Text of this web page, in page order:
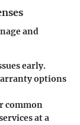
and
early.
options
common
at a